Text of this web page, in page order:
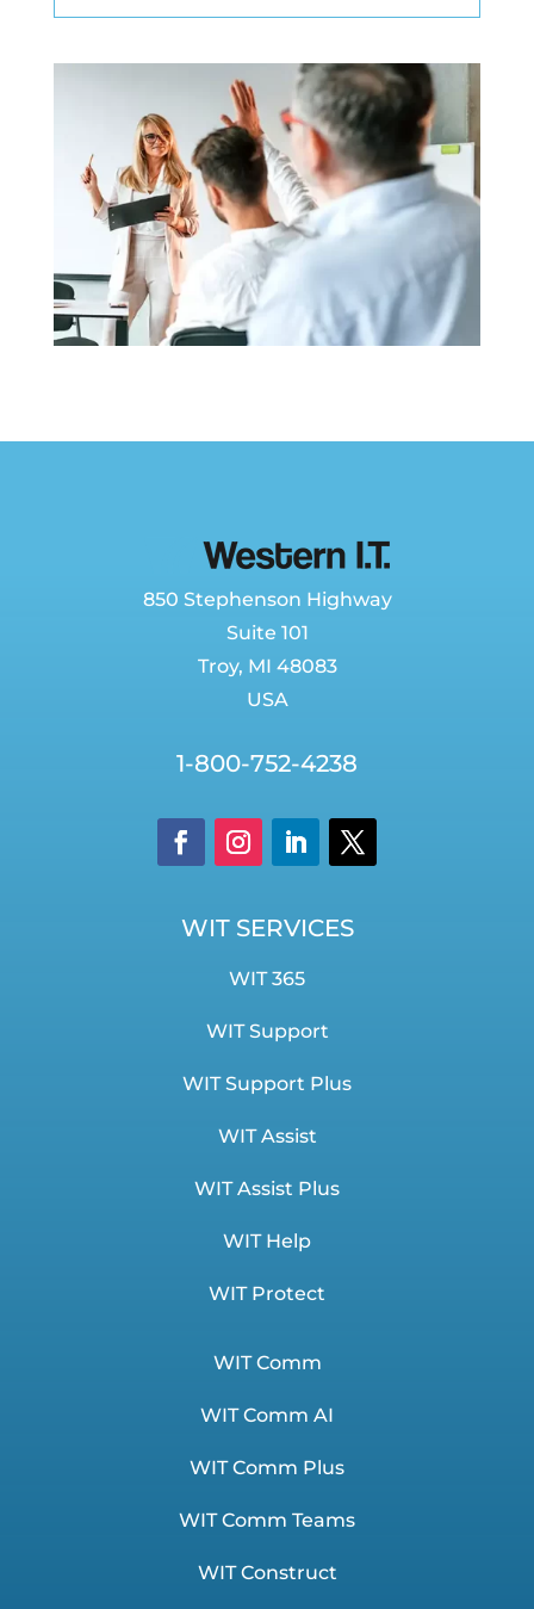
850 Stephenson Highway
Suite 101
Troy, MI 48083
USA
1-800-752-4238
WIT SERVICES
WIT 365
WIT Support
WIT Support Plus
WIT Assist
WIT Assist Plus
WIT Help
WIT Protect
WIT Comm
WIT Comm AI
WIT Comm Plus
WIT Comm Teams
WIT Construct